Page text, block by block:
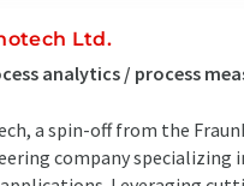
Ltd.
analytics / process
a spin-off from the
company